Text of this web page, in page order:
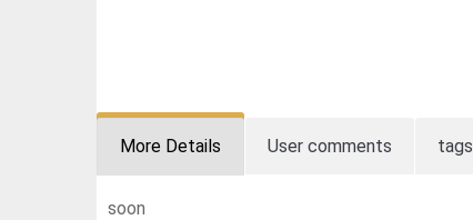
More Details User comments tags
soon